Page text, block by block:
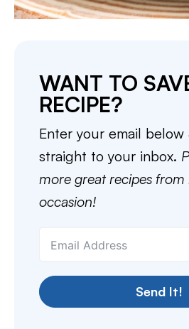
WANT TO
RECIPE?
Enter your email
straight to your inbox.
more great recipes from
occasion!
Send It!